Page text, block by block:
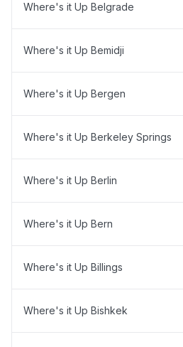
Where's it Up Belgrade
Where's it Up Bemidji
Where's it Up Bergen
Where's it Up Berkeley Springs
Where's it Up Berlin
Where's it Up Bern
Where's it Up Billings
Where's it Up Bishkek